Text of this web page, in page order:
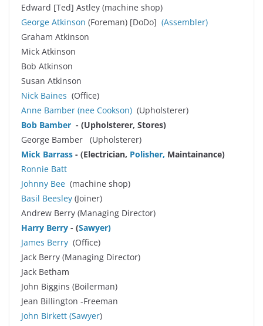
Edward [Ted] Astley (machine shop)
George Atkinson (Foreman) [DoDo] (Assembler)
Graham Atkinson
Mick Atkinson
Bob Atkinson
Susan Atkinson
Nick Baines (Office)
Anne Bamber (nee Cookson) (Upholsterer)
Bob Bamber - (Upholsterer, Stores)
George Bamber (Upholsterer)
Mick Barrass - (Electrician, Polisher, Maintainance)
Ronnie Batt
Johnny Bee (machine shop)
Basil Beesley (Joiner)
Andrew Berry (Managing Director)
Harry Berry - (Sawyer)
James Berry (Office)
Jack Berry (Managing Director)
Jack Betham
John Biggins (Boilerman)
Jean Billington -Freeman
John Birkett (Sawyer)